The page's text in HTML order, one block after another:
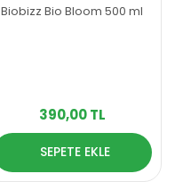
Biobizz Bio Bloom 500 ml
390,00 TL
SEPETE EKLE